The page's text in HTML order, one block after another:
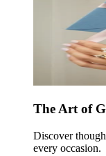
The Art of
Discover
every occasion.